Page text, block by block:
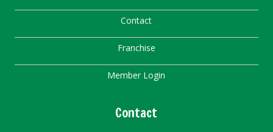
Contact
Franchise
Member Login
Contact